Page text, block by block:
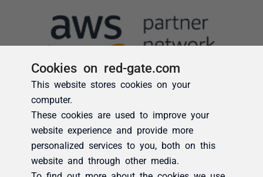
Cookies on red-gate.com
This website stores cookies on your
computer.
These cookies are used to improve your
website experience and provide more
personalized services to you, both on this
website and through other media.